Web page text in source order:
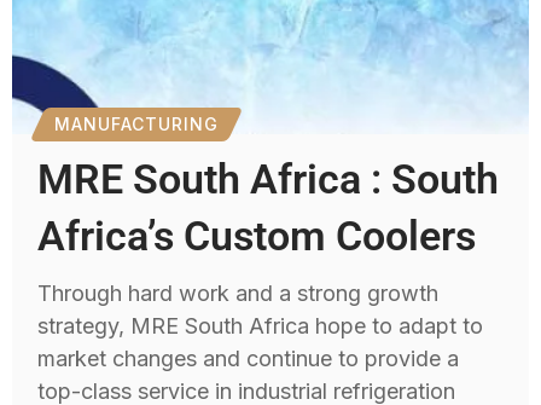
MANUFACTURING
MRE South Africa : South
Africa’s Custom Coolers
Through hard work and a strong growth
strategy, MRE South Africa hope to adapt to
market changes and continue to provide a
top-class service in industrial refrigeration